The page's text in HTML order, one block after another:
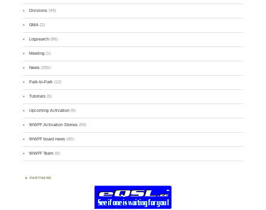
Divisions (49)
GMA (2)
Logsearch (86)
Meeting (1)
News (255)
Park-to-Park (12)
Tutorials (5)
Upcoming Activation (9)
WWFF Activation Stories (59)
WWFF board news (45)
WWFF Team (9)
PARTNERS